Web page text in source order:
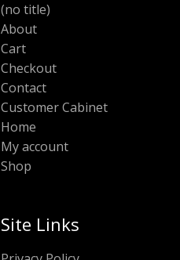
(no title)
About
Cart
Checkout
Contact
Customer Cabinet
Home
My account
Shop
Site Links